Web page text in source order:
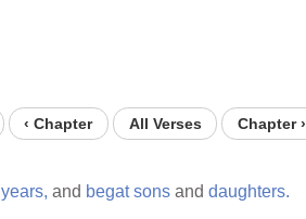
‹ Chapter All Verses Chapter ›
years, and begat sons and daughters.